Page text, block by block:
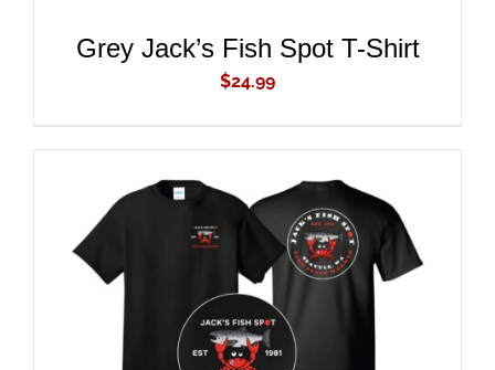
Grey Jack’s Fish Spot T-Shirt
$24.99
ADD TO CART
DETAILS